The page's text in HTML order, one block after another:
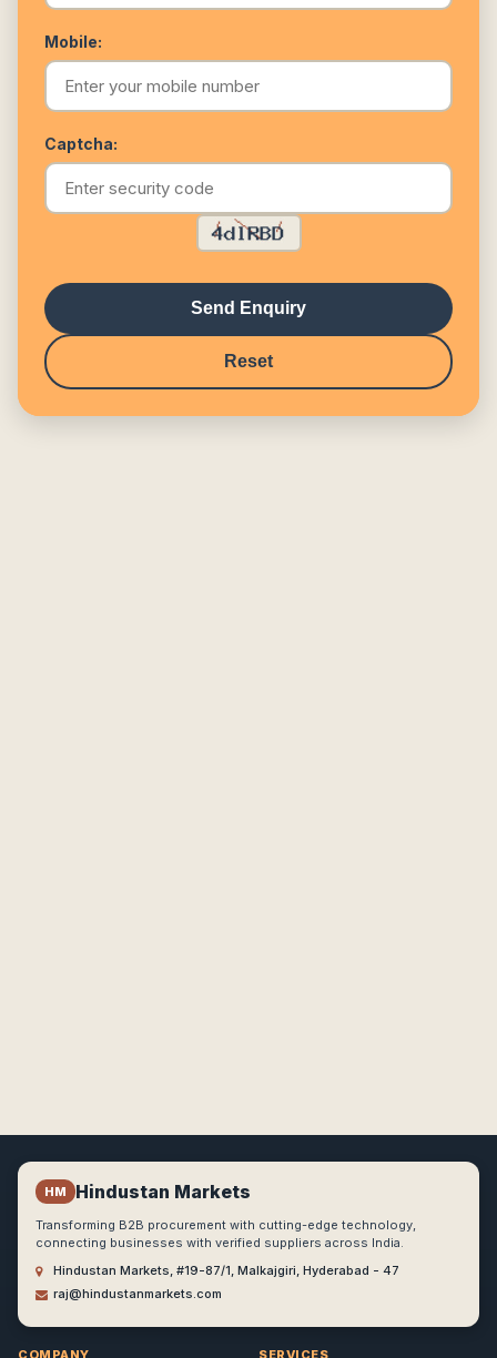
Mobile:
Captcha:
Send Enquiry
Reset
HM Hindustan Markets
Transforming B2B procurement with cutting-edge technology,
connecting businesses with verified suppliers across India.
Hindustan Markets, #19-87/1, Malkajgiri, Hyderabad - 47
raj@hindustanmarkets.com